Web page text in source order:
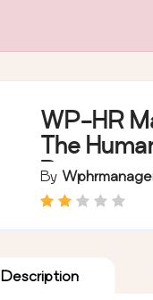
WP-HR
The
Resources
for
By
Description